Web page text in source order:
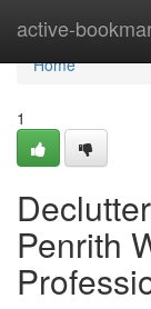
active-
Home
Home
1
Penrith